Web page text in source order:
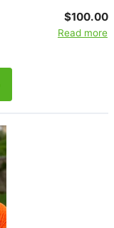
$100.00
Read more